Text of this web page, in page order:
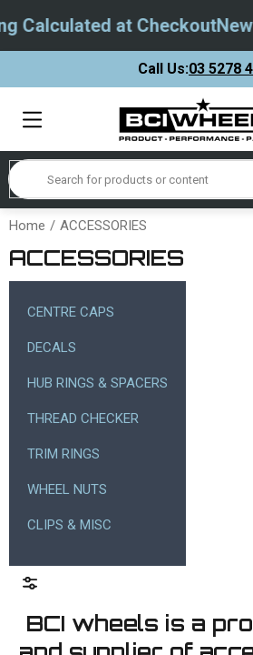
at CheckoutNew
Call Us:03 5278
Home ACCESSORIES
ACCESSORIES
CENTRE CAPS
DECALS
HUB RINGS & SPACERS
THREAD CHECKER
TRIM RINGS
WHEEL NUTS
CLIPS & MISC
BCI wheels is a